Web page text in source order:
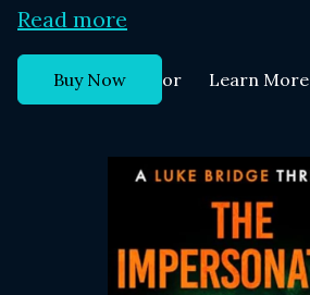
Read more
Buy Now or Learn More